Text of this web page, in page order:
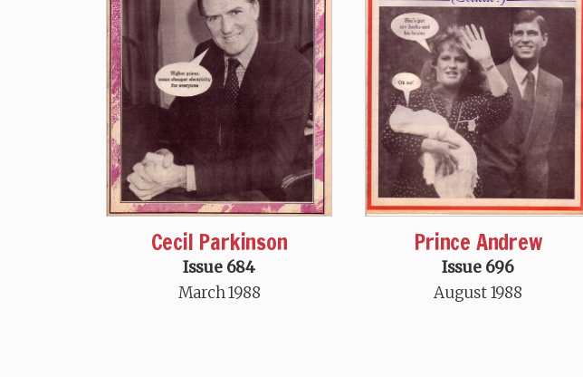
Cecil Parkinson
Issue 684
March 1988
Prince Andrew
Issue 696
August 1988